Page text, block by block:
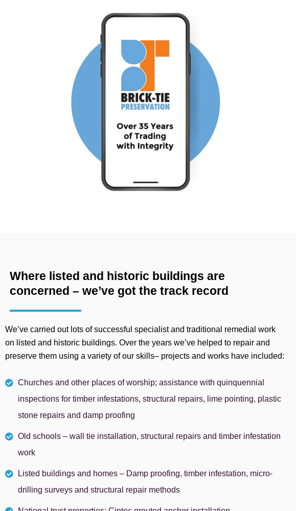
Where listed and historic buildings are
concerned – we’ve got the track record
We’ve carried out lots of successful specialist and traditional remedial work
on listed and historic buildings. Over the years we’ve helped to repair and
preserve them using a variety of our skills– projects and works have included:
Churches and other places of worship; assistance with quinquennial
inspections for timber infestations, structural repairs, lime pointing, plastic
stone repairs and damp proofing
Old schools – wall tie installation, structural repairs and timber infestation
work
Listed buildings and homes – Damp proofing, timber infestation, micro-
drilling surveys and structural repair methods